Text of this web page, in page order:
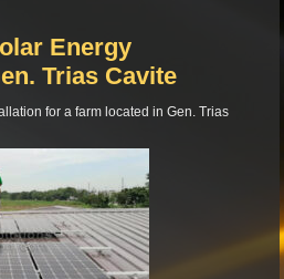
Energy
Trias Cavite
for a farm located in Gen. Trias